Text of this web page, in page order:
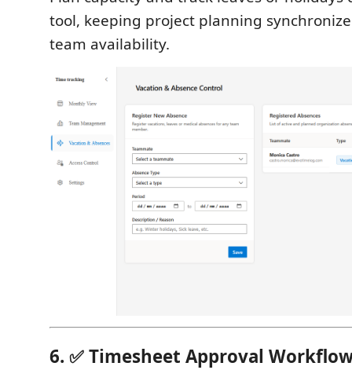
tool, keeping project planning
team availability.
6. ✅ Timesheet Approval